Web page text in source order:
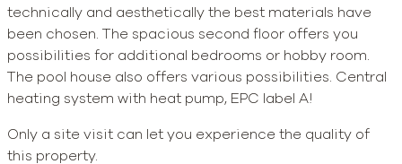
technically and aesthetically the best materials have
been chosen. The spacious second floor offers you
possibilities for additional bedrooms or hobby room.
The pool house also offers various possibilities. Central
heating system with heat pump, EPC label A!
Only a site visit can let you experience the quality of
this property.